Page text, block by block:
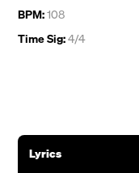
BPM:108
Time Sig:4/4
Lyrics